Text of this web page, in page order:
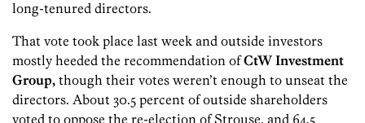
long-tenured directors.
That vote took place last week and outside investors
mostly heeded the recommendation ofCtW Investment
Group, though their votes weren’t enough to unseat the
directors. About 30.5 percent of outside shareholders
voted to oppose the re-election of Strouse, and 64.5